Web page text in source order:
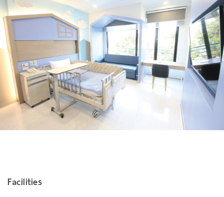
Facilities